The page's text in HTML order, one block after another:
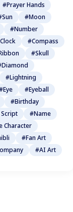
#Prayer Hands
#Moon
#Number
#Compass
#Skull
#Lightning
#Eyeball
#Birthday
#Name
Character
#Fan Art
#AI Art